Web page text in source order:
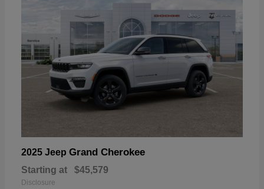
2025 Jeep Grand Cherokee
Starting at $45,579
Disclosure